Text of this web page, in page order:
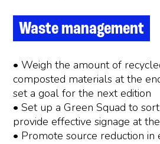
Waste management
• Weigh the amount of
composted materials at the
set a goal for the next edition
• Set up a Green Squad to
provide effective signage at
• Promote source reduction in